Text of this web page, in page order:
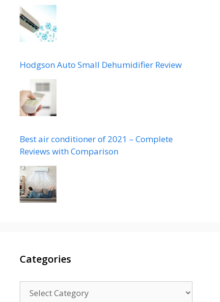
Hodgson Auto Small Dehumidifier Review
Best air conditioner of 2021 – Complete
Reviews with Comparison
Categories